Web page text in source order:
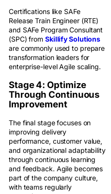
Certifications like SAFe
Release Train Engineer (RTE)
and SAFe Program Consultant
(SPC) from Skillify Solutions
are commonly used to prepare
transformation leaders for
enterprise-level Agile scaling.
Stage 4: Optimize
Through Continuous
Improvement
The final stage focuses on
improving delivery
performance, customer value,
and organizational adaptability
through continuous learning
and feedback. Agile becomes
part of the company culture,
with teams regularly